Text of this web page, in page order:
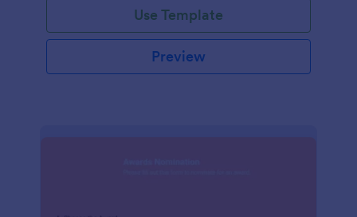
Use Template
Preview